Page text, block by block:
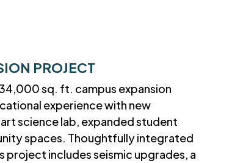
PROJECT
sq. ft. campus expansion
experience with new
science lab, expanded student
spaces. Thoughtfully integrated
project includes seismic upgrades, a